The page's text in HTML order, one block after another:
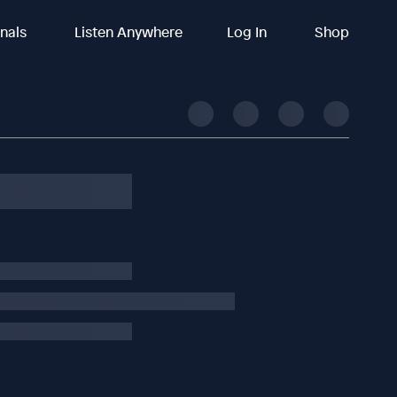
Listen Anywhere Log In Shop